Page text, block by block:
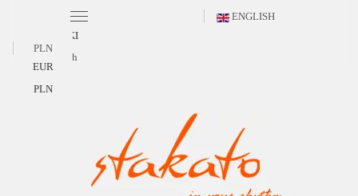
ENGLISH
POLSKI
English
PLN
EUR
PLN